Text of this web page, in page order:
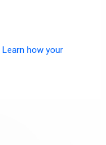
Learn how your